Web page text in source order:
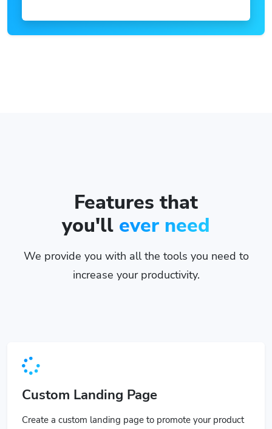
Features that
you'll ever need
We provide you with all the tools you need to
increase your productivity.
Custom Landing Page
Create a custom landing page to promote your product